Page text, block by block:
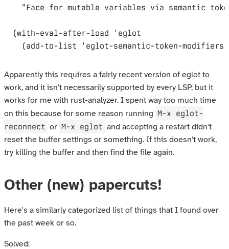
"Face for mutable variables via semantic
(with-eval-after-load ' eglot
(add-to-list ' eglot-semantic-token-modifiers
Apparently this requires a fairly recent version of eglot to
work, and it isn't necessarily supported by every LSP, but it
works for me with rust-analyzer. I spent way too much time
on this because for some reason running M-x eglot-
reconnect or M-x eglot and accepting a restart didn't
reset the buffer settings or something. If this doesn't work,
try killing the buffer and then find the file again.
Other (new) papercuts!
Here's a similarly categorized list of things that I found over
the past week or so.
Solved: